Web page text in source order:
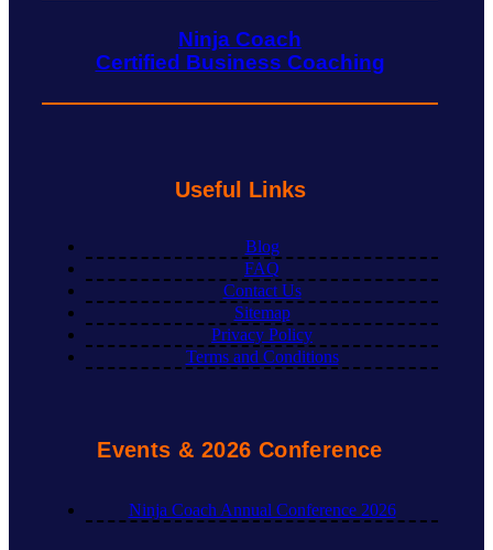
Ninja Coach
Certified Business Coaching
Useful Links
Blog
FAQ
Contact Us
Sitemap
Privacy Policy
Terms and Conditions
Events & 2026 Conference
Ninja Coach Annual Conference 2026